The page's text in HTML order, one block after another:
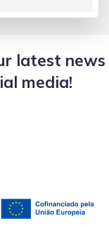
latest news
media!